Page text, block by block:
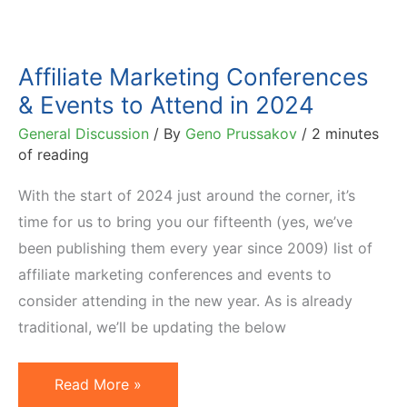
Affiliate Marketing Conferences
& Events to Attend in 2024
General Discussion / By Geno Prussakov / 2 minutes
of reading
With the start of 2024 just around the corner, it’s
time for us to bring you our fifteenth (yes, we’ve
been publishing them every year since 2009) list of
affiliate marketing conferences and events to
consider attending in the new year. As is already
traditional, we’ll be updating the below
Affiliate
Read More »